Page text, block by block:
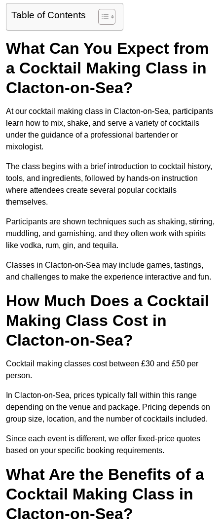
Table of Contents
What Can You Expect from
a Cocktail Making Class in
Clacton-on-Sea?
At our cocktail making class in Clacton-on-Sea, participants
learn how to mix, shake, and serve a variety of cocktails
under the guidance of a professional bartender or
mixologist.
The class begins with a brief introduction to cocktail history,
tools, and ingredients, followed by hands-on instruction
where attendees create several popular cocktails
themselves.
Participants are shown techniques such as shaking, stirring,
muddling, and garnishing, and they often work with spirits
like vodka, rum, gin, and tequila.
Classes in Clacton-on-Sea may include games, tastings,
and challenges to make the experience interactive and fun.
How Much Does a Cocktail
Making Class Cost in
Clacton-on-Sea?
Cocktail making classes cost between £30 and £50 per
person.
In Clacton-on-Sea, prices typically fall within this range
depending on the venue and package. Pricing depends on
group size, location, and the number of cocktails included.
Since each event is different, we offer fixed-price quotes
based on your specific booking requirements.
What Are the Benefits of a
Cocktail Making Class in
Clacton-on-Sea?